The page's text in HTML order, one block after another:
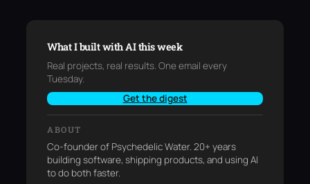
What I built with AI this week
Real projects, real results. One email every
Tuesday.
Get the digest
ABOUT
Co-founder of Psychedelic Water. 20+ years
building software, shipping products, and using AI
to do both faster.